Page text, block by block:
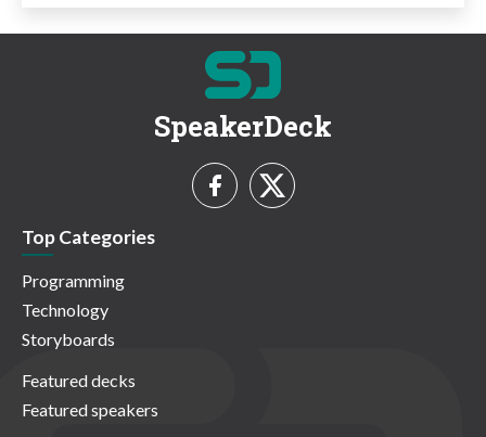
SpeakerDeck
Top Categories
Programming
Technology
Storyboards
Featured decks
Featured speakers